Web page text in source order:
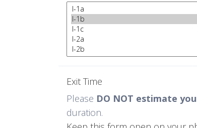
Exit Time
Please DO NOT estimate
duration.